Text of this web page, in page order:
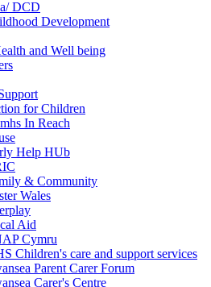
DCD
Development
and Well being
for Children
In Reach
Help HUb
& Community
Wales
Aid
Cymru
Children's care and support services
Parent Carer Forum
Carer's Centre